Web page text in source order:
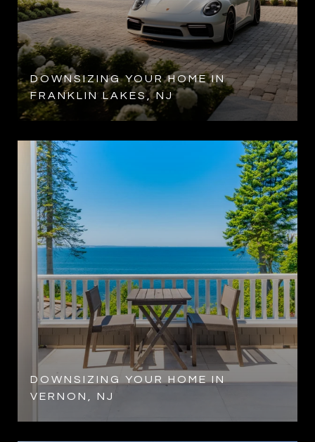
DOWNSIZING YOUR HOME IN
FRANKLIN LAKES, NJ
DOWNSIZING YOUR HOME IN
VERNON, NJ